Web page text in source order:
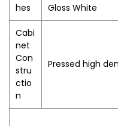
hes
Gloss White
Cabi
net
Con
stru
ctio
n
Pressed high